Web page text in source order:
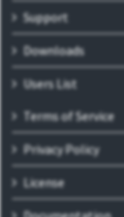
Support
Downloads
Users List
Terms of Service
Privacy Policy
License